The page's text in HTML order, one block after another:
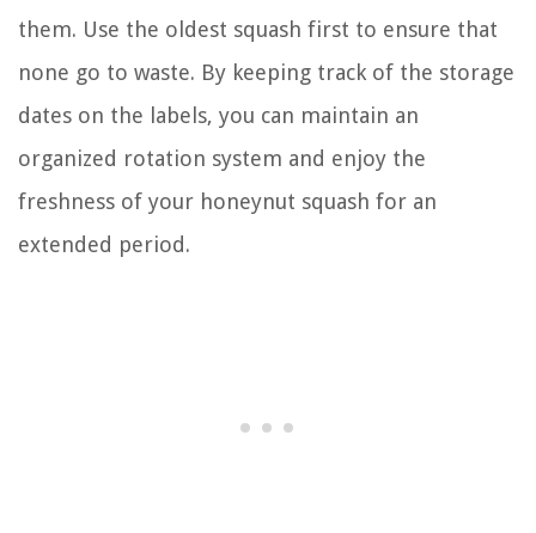
them. Use the oldest squash first to ensure that
none go to waste. By keeping track of the storage
dates on the labels, you can maintain an
organized rotation system and enjoy the
freshness of your honeynut squash for an
extended period.